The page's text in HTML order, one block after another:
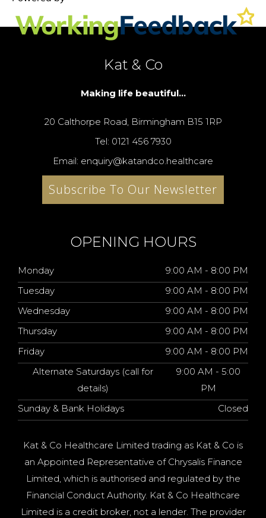
Kat & Co
Making life beautiful...
20 Calthorpe Road, Birmingham B15 1RP
Tel: 0121 456 7930
Email: enquiry@katandco.healthcare
Subscribe To Our Newsletter
OPENING HOURS
Monday
9:00 AM - 8:00 PM
Tuesday
9:00 AM - 8:00 PM
Wednesday
9:00 AM - 8:00 PM
Thursday
9:00 AM - 8:00 PM
Friday
9:00 AM - 8:00 PM
Alternate Saturdays (call for
details)
9:00 AM - 5:00
PM
Sunday & Bank Holidays
Closed
Kat & Co Healthcare Limited trading as Kat & Co is
an Appointed Representative of Chrysalis Finance
Limited, which is authorised and regulated by the
Financial Conduct Authority. Kat & Co Healthcare
Limited is a credit broker, not a lender. The provider